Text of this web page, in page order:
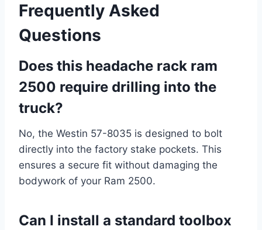
Frequently Asked
Questions
Does this headache rack ram
2500 require drilling into the
truck?
No, the Westin 57-8035 is designed to bolt
directly into the factory stake pockets. This
ensures a secure fit without damaging the
bodywork of your Ram 2500.
Can I install a standard toolbox